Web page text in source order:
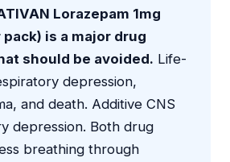
Lorazepam 1mg
is a major drug
should be avoided. Life-
depression,
and death. Additive CNS
depression. Both drug
breathing through